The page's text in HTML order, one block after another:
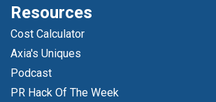
Resources
Cost Calculator
Axia's Uniques
Podcast
PR Hack Of The Week